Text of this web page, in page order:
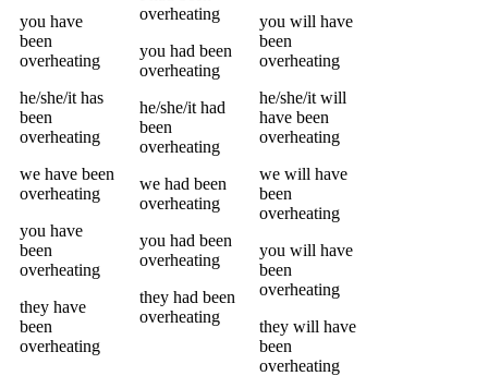
you have
been
overheating
he/she/it has
been
overheating
we have been
overheating
you have
been
overheating
they have
been
overheating
overheating
you had been
overheating
he/she/it had
been
overheating
we had been
overheating
you had been
overheating
they had been
overheating
you will have
been
overheating
he/she/it will
have been
overheating
we will have
been
overheating
you will have
been
overheating
they will have
been
overheating